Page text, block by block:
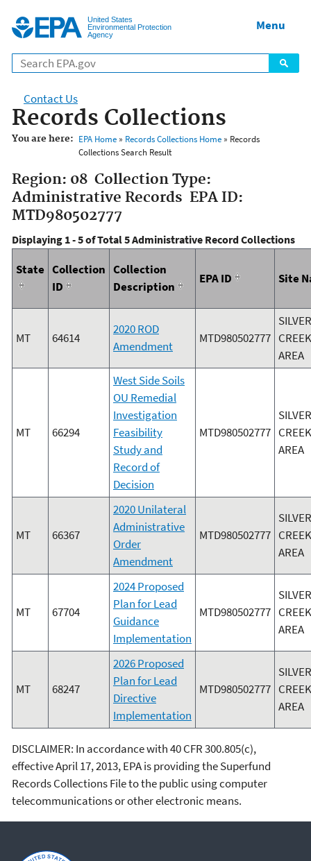
United States
Environmental Protection
Agency
Menu
Contact Us
Records Collections
You are here: EPA Home» Records Collections Home» Records
Collections Search Result
Region: 08 Collection Type:
Administrative Records EPA ID:
MTD980502777
Displaying 1 - 5 of Total 5 Administrative Record Collections
State Collection
ID
Collection
Description
EPA ID Site
MT 64614
2020 ROD
Amendment
MTD980502777
AREA
MT 66294
West Side Soils
OU Remedial
Investigation
Feasibility
Study and
Record of
Decision
MTD980502777
AREA
MT 66367
2020 Unilateral
Administrative
Order
Amendment
MTD980502777
AREA
MT 67704
2024 Proposed
Plan for Lead
Guidance
Implementation
MTD980502777
AREA
MT 68247
2026 Proposed
Plan for Lead
Directive
Implementation
MTD980502777
AREA
DISCLAIMER: In accordance with 40 CFR 300.805(c),
effective April 17, 2013, EPA is providing the Superfund
Records Collections File to the public using computer
telecommunications or other electronic means.